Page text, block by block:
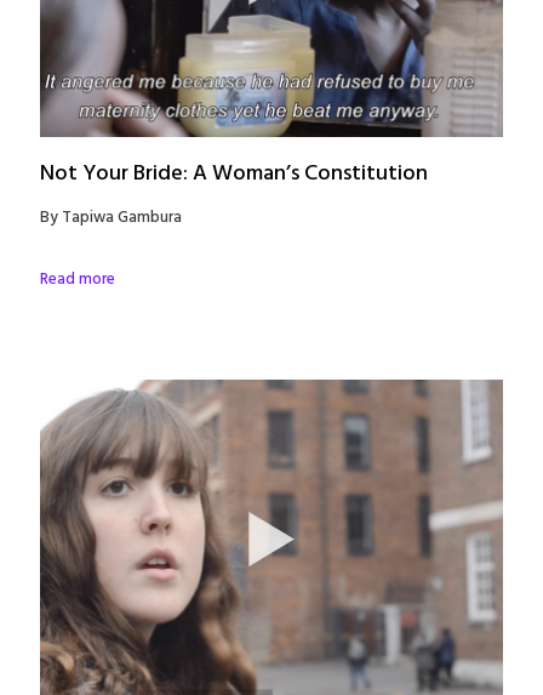
Not Your Bride: A Woman’s Constitution
By Tapiwa Gambura
Read more